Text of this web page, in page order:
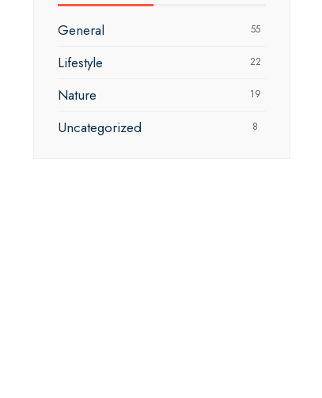
General 55
Lifestyle 22
Nature 19
Uncategorized 8